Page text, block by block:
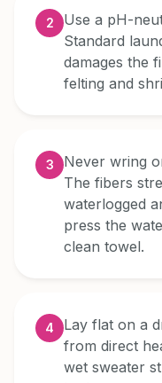
2
Use a pH-
Standard
damages the
felting and
3
Never wring
The fibers
waterlogged
press the
clean towel.
4
Lay flat on a
from direct
wet sweater